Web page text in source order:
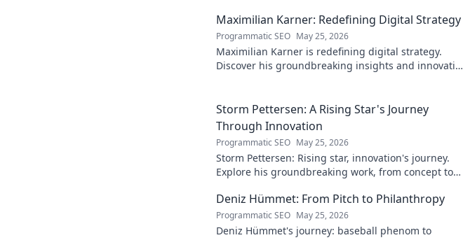
Maximilian Karner: Redefining Digital Strategy
Programmatic SEO May 25, 2026
Maximilian Karner is redefining digital strategy.
Discover his groundbreaking insights and innovative
Storm Pettersen: A Rising Star's Journey
Through Innovation
Programmatic SEO May 25, 2026
Storm Pettersen: Rising star, innovation's journey.
Explore his groundbreaking work, from concept to
Deniz Hümmet: From Pitch to Philanthropy
Programmatic SEO May 25, 2026
Deniz Hümmet's journey: baseball phenom to